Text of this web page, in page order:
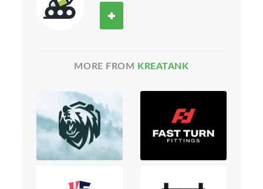
MORE FROM KREATANK